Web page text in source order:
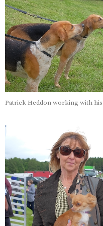
Patrick Heddon working with